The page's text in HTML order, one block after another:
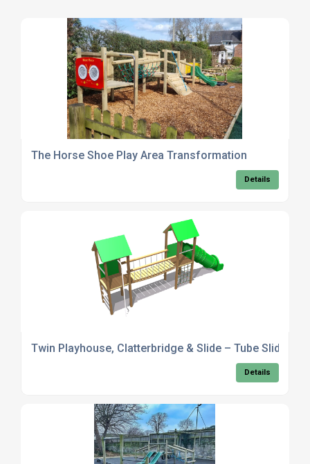
The Horse Shoe Play Area Transformation
Details
Twin Playhouse, Clatterbridge & Slide – Tube Slide
Details